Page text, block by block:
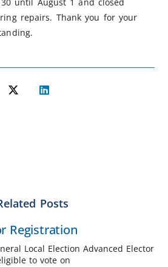
until August 1 and closed
repairs. Thank you for your
Posts
Registration
Local Election Advanced Elector
to vote on